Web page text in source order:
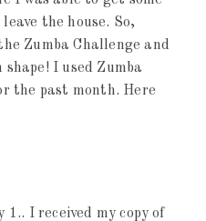
the house. So,
Zumba Challenge and
I used Zumba
the past month. Here
I received my copy of